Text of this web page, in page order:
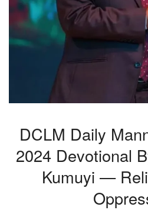
DCLM Daily
2024 Devotional
Kumuyi —